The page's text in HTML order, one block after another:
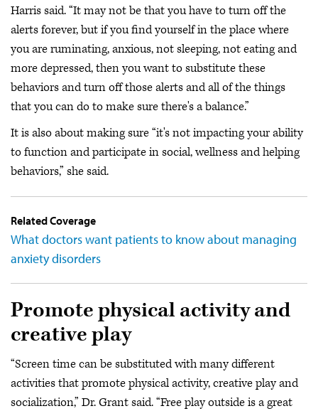
Harris said. “It may not be that you have to turn off the
alerts forever, but if you find yourself in the place where
you are ruminating, anxious, not sleeping, not eating and
more depressed, then you want to substitute these
behaviors and turn off those alerts and all of the things
that you can do to make sure there's a balance.”
It is also about making sure “it's not impacting your ability
to function and participate in social, wellness and helping
behaviors,” she said.
Related Coverage
What doctors want patients to know about managing
anxiety disorders
Promote physical activity and
creative play
“Screen time can be substituted with many different
activities that promote physical activity, creative play and
socialization,” Dr. Grant said. “Free play outside is a great